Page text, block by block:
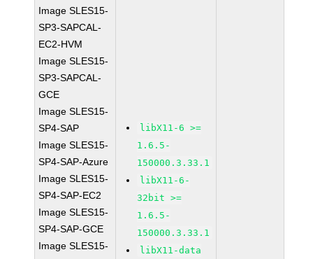
Image SLES15-
SP3-SAPCAL-
EC2-HVM
Image SLES15-
SP3-SAPCAL-
GCE
Image SLES15-
SP4-SAP
Image SLES15-
SP4-SAP-Azure
Image SLES15-
SP4-SAP-EC2
Image SLES15-
SP4-SAP-GCE
Image SLES15-
libX11-6 >=
1.6.5-
150000.3.33.1
libX11-6-
32bit >=
1.6.5-
150000.3.33.1
libX11-data